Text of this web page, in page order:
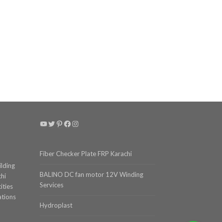
YouTube
Twitter
Pinterest
Facebook
Instagram
Fiber Checker Plate FRP Karachi
BALINO DC fan motor 12V Winding
Services
Hydroplast